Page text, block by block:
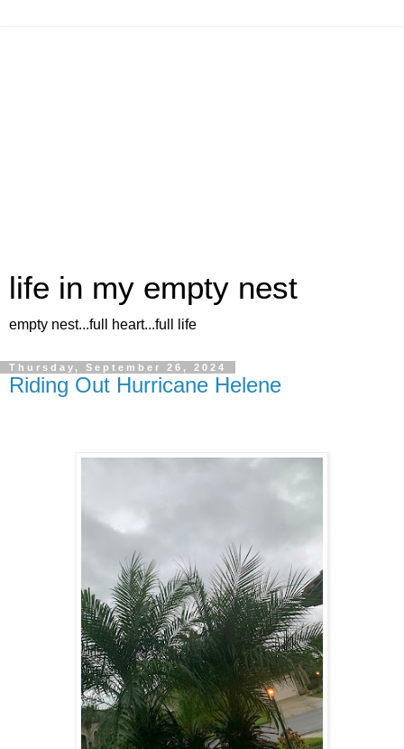
life in my empty nest
empty nest...full heart...full life
Thursday, September 26, 2024
Riding Out Hurricane Helene